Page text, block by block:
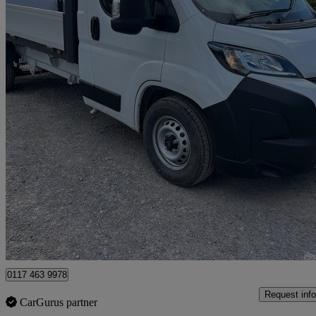
2026 Citroen Relay
2.2 Bluehdi 140 Chassis Cab Enterprise150 miles
£29,500 +VAT Fair
Clevedon
0117 463 9978
CarGurus partner
Request info